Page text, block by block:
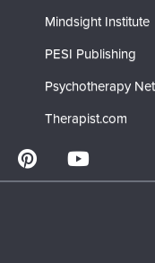
Mindsight Institute
PESI Publishing
Psychotherapy
Therapist.com